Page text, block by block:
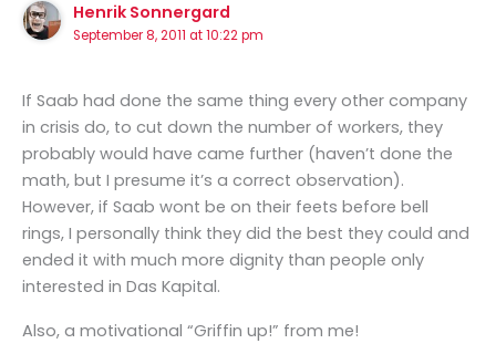
Henrik Sonnergard
September 8, 2011 at 10:22 pm
If Saab had done the same thing every other company
in crisis do, to cut down the number of workers, they
probably would have came further (haven’t done the
math, but I presume it’s a correct observation).
However, if Saab wont be on their feets before bell
rings, I personally think they did the best they could and
ended it with much more dignity than people only
interested in Das Kapital.
Also, a motivational “Griffin up!” from me!